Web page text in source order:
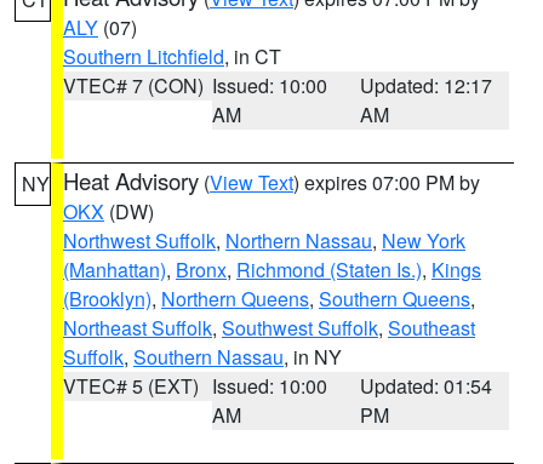
ALY (07)
Southern Litchfield, in CT
VTEC# 7 (CON) Issued: 10:00
AM
Updated: 12:17
AM
NY Heat Advisory (View Text) expires 07:00 PM by
OKX (DW)
Northwest Suffolk, Northern Nassau, New York
(Manhattan), Bronx, Richmond (Staten Is.), Kings
(Brooklyn), Northern Queens, Southern Queens,
Northeast Suffolk, Southwest Suffolk, Southeast
Suffolk, Southern Nassau, in NY
VTEC# 5 (EXT) Issued: 10:00
AM
Updated: 01:54
PM